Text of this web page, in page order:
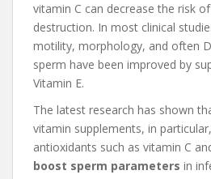
vitamin C can decrease the risk
destruction. In most clinical
motility, morphology, and often
sperm have been improved by
Vitamin E.
The latest research has shown
vitamin supplements, in
antioxidants such as vitamin C
boost sperm parameters in